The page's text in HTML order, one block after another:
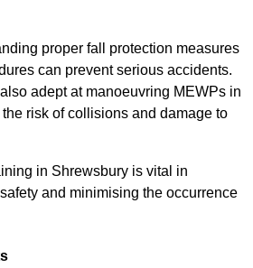
proper fall protection measures
can prevent serious accidents.
adept at manoeuvring MEWPs in
risk of collisions and damage to
in Shrewsbury is vital in
and minimising the occurrence